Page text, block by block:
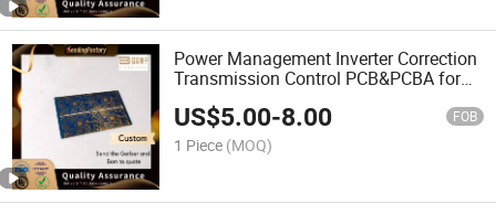
Power Management Inverter Correction
Transmission Control PCB&PCBA for
US$5.00-8.00 FOB
1 Piece (MOQ)